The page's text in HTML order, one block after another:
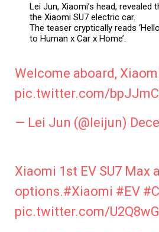
Lei Jun, Xiaomi’s head,
the Xiaomi SU7 electric car.
The teaser cryptically reads
to Human x Car x Home’.
Welcome aboard, Xiaomi
pic.twitter.com/
— Lei Jun (@leijun)
Xiaomi 1st EV SU7 Max
options.#Xiaomi #EV
pic.twitter.com/